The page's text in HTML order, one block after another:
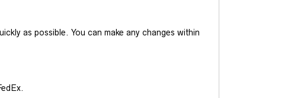
as possible. You can make any changes within